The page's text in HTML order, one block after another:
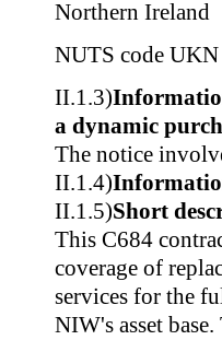
Northern Ireland
NUTS code UKN
II.1.3)
a dynamic
The notice
II.1.4)
II.1.5)Short
This C684
coverage of
services for the
NIW's asset